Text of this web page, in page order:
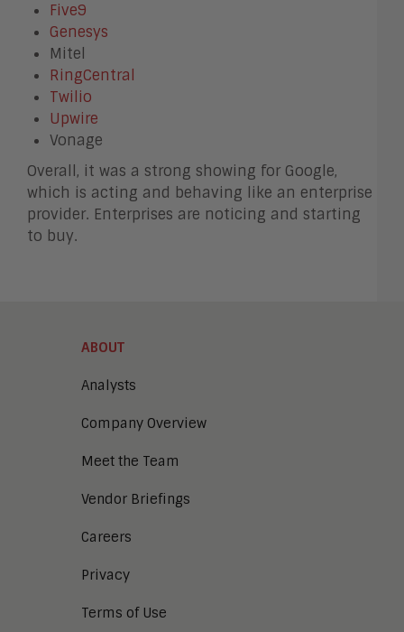
Five9
Genesys
Mitel
RingCentral
Twilio
Upwire
Vonage
Overall, it was a strong showing for Google,
which is acting and behaving like an enterprise
provider. Enterprises are noticing and starting
to buy.
ABOUT
Analysts
Company Overview
Meet the Team
Vendor Briefings
Careers
Privacy
Terms of Use